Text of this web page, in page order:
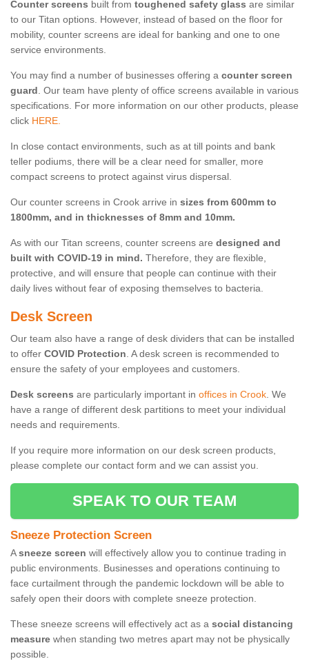
Counter screens built from toughened safety glass are similar
to our Titan options. However, instead of based on the floor for
mobility, counter screens are ideal for banking and one to one
service environments.
You may find a number of businesses offering a counter screen
guard. Our team have plenty of office screens available in various
specifications. For more information on our other products, please
click HERE.
In close contact environments, such as at till points and bank
teller podiums, there will be a clear need for smaller, more
compact screens to protect against virus dispersal.
Our counter screens in Crook arrive in sizes from 600mm to
1800mm, and in thicknesses of 8mm and 10mm.
As with our Titan screens, counter screens are designed and
built with COVID-19 in mind. Therefore, they are flexible,
protective, and will ensure that people can continue with their
daily lives without fear of exposing themselves to bacteria.
Desk Screen
Our team also have a range of desk dividers that can be installed
to offer COVID Protection. A desk screen is recommended to
ensure the safety of your employees and customers.
Desk screens are particularly important in offices in Crook. We
have a range of different desk partitions to meet your individual
needs and requirements.
If you require more information on our desk screen products,
please complete our contact form and we can assist you.
SPEAK TO OUR TEAM
Sneeze Protection Screen
Asneeze screen will effectively allow you to continue trading in
public environments. Businesses and operations continuing to
face curtailment through the pandemic lockdown will be able to
safely open their doors with complete sneeze protection.
These sneeze screens will effectively act as a social distancing
measure when standing two metres apart may not be physically
possible.